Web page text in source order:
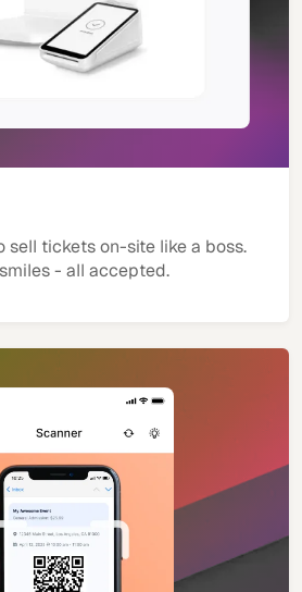
sell tickets on-site like a boss.
- all accepted.